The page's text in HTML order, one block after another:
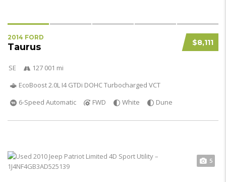
$8,111
2014 FORD
Taurus
SE
127 001 mi
EcoBoost 2.0L I4 GTDi DOHC Turbocharged VCT
6-Speed Automatic
FWD White Dune
5